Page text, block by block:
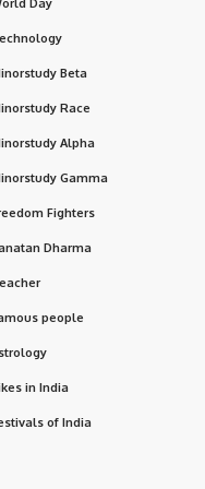
Beta
Race
Alpha
Gamma
Fighters
Dharma
people
in India
of India